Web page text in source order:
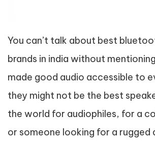
You can’t talk about best
brands in india without
made good audio accessible to
they might not be the best
the world for audiophiles, for a
or someone looking for a rugged